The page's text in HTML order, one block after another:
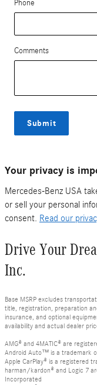
Phone
Comments
Submit
Your privacy is
Mercedes-Benz USA
or sell your personal
consent. Read our
Drive Your
Inc.
Base MSRP excludes
title, registration, preparation
insurance, and optional
availability and actual dealer
AMG® and 4MATIC® are
Android Auto™ is a trademark
Apple CarPlay® is a registered
harman/kardon® and Logic 7
Incorporated